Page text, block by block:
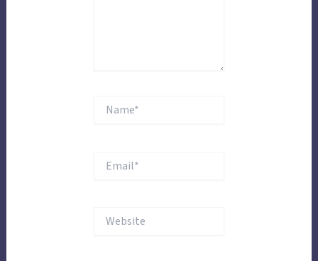
Website